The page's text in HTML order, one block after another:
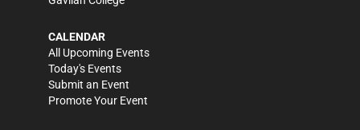
CALENDAR
All Upcoming Events
Today's Events
Submit an Event
Promote Your Event